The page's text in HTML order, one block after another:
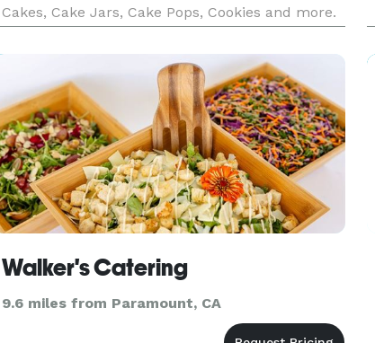
Cakes, Cake Jars, Cake Pops, Cookies and more.
Walker's Catering
9.6 miles from Paramount, CA